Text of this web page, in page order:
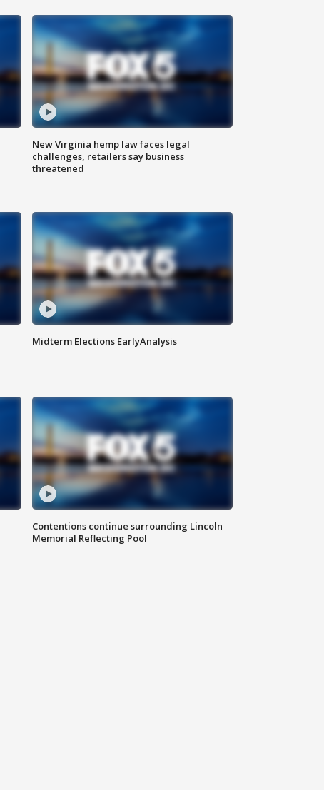
New Virginia hemp law faces legal
challenges, retailers say business
threatened
Midterm Elections EarlyAnalysis
Contentions continue surrounding Lincoln
Memorial Reflecting Pool